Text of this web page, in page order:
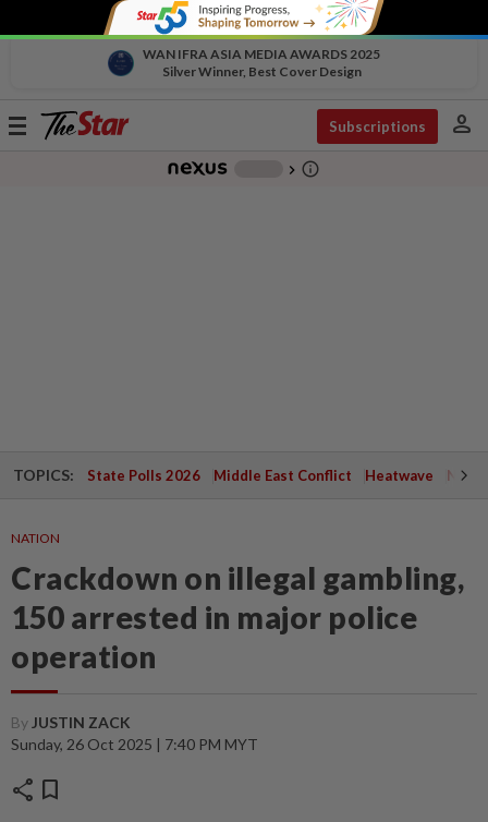
WAN IFRA ASIA MEDIA AWARDS 2025
Silver Winner, Best Cover Design
Toggle
Subscriptions person
chevron_right info_outline
TOPICS: State Polls 2026 Middle East Conflict Heatwave
NATION
Crackdown on illegal gambling,
150 arrested in major police
operation
By JUSTIN ZACK
Sunday, 26 Oct 2025 | 7:40 PM MYT
share bookmark